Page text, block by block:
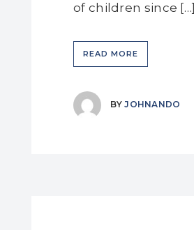
of children since […]
READ MORE
BYJOHNANDO